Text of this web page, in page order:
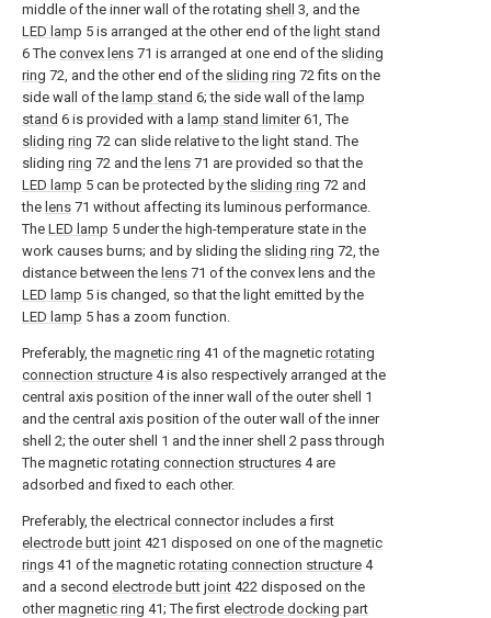
middle of the inner wall of the rotating shell 3, and the
LED lamp 5 is arranged at the other end of the light stand
6 The convex lens 71 is arranged at one end of the sliding
ring 72, and the other end of the sliding ring 72 fits on the
side wall of the lamp stand 6; the side wall of the lamp
stand 6 is provided with a lamp stand limiter61, The
sliding ring 72 can slide relative to the light stand. The
sliding ring 72 and the lens 71 are provided so that the
LED lamp 5 can be protected by the sliding ring 72 and
the lens 71 without affecting its luminous performance.
The LED lamp 5 under the high-temperature state in the
work causes burns; and by sliding the sliding ring 72, the
distance between the lens 71 of the convex lens and the
LED lamp 5 is changed, so that the light emitted by the
LED lamp 5 has a zoom function.
Preferably, the magnetic ring 41 of the magnetic rotating
connection structure 4 is also respectively arranged at the
central axis position of the inner wall of the outer shell 1
and the central axis position of the outer wall of the inner
shell 2; the outer shell 1 and the inner shell 2 pass through
The magnetic rotating connection structures 4 are
adsorbed and fixed to each other.
Preferably, the electrical connector includes a first
electrode butt joint 421 disposed on one of the magnetic
rings 41 of the magnetic rotating connection structure 4
and a second electrode butt joint 422 disposed on the
othermagnetic ring 41; The first electrode docking part